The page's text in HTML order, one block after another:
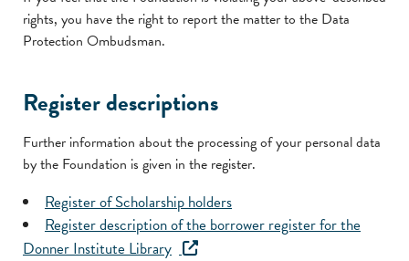
rights, you have the right to report the matter to the Data
Protection Ombudsman.
Register descriptions
Further information about the processing of your personal data
by the Foundation is given in the register.
Register of Scholarship holders
Register description of the borrower register for the
Donner Institute Library